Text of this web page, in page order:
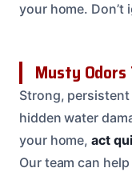
your home. Don’t
Musty Odors
Strong,
hidden water
your home,act
Our team can